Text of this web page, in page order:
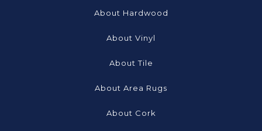
About Hardwood
About Vinyl
About Tile
About Area Rugs
About Cork